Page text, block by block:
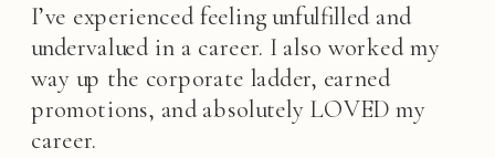
I’ve experienced feeling unfulfilled and
undervalued in a career. I also worked my
way up the corporate ladder, earned
promotions, and absolutely LOVED my
career.